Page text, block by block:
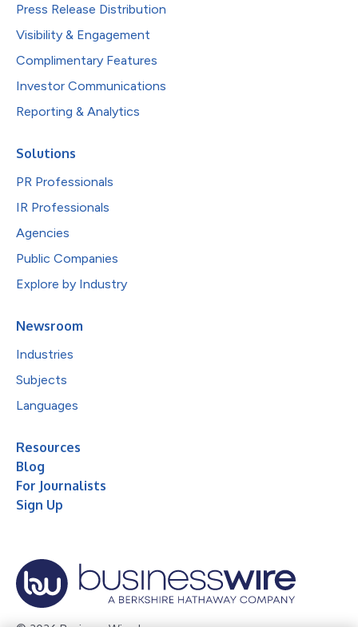
Press Release Distribution
Visibility & Engagement
Complimentary Features
Investor Communications
Reporting & Analytics
Solutions
PR Professionals
IR Professionals
Agencies
Public Companies
Explore by Industry
Newsroom
Industries
Subjects
Languages
Resources
Blog
For Journalists
Sign Up